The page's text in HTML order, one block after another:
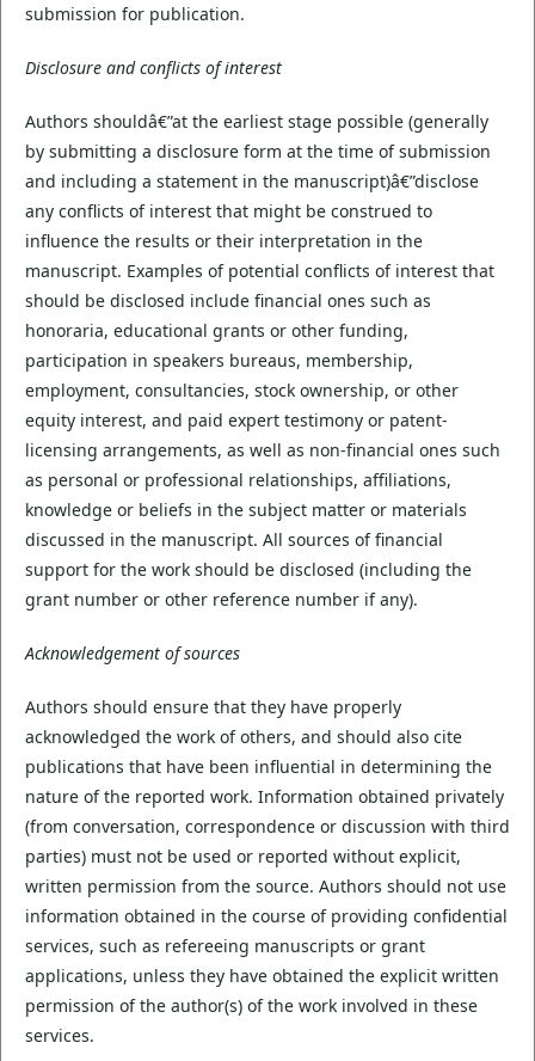
submission for publication.
Disclosure and conflicts of interest
Authors shouldâ€”at the earliest stage possible (generally
by submitting a disclosure form at the time of submission
and including a statement in the manuscript)â€”disclose
any conflicts of interest that might be construed to
influence the results or their interpretation in the
manuscript. Examples of potential conflicts of interest that
should be disclosed include financial ones such as
honoraria, educational grants or other funding,
participation in speakers bureaus, membership,
employment, consultancies, stock ownership, or other
equity interest, and paid expert testimony or patent-
licensing arrangements, as well as non-financial ones such
as personal or professional relationships, affiliations,
knowledge or beliefs in the subject matter or materials
discussed in the manuscript. All sources of financial
support for the work should be disclosed (including the
grant number or other reference number if any).
Acknowledgement of sources
Authors should ensure that they have properly
acknowledged the work of others, and should also cite
publications that have been influential in determining the
nature of the reported work. Information obtained privately
(from conversation, correspondence or discussion with third
parties) must not be used or reported without explicit,
written permission from the source. Authors should not use
information obtained in the course of providing confidential
services, such as refereeing manuscripts or grant
applications, unless they have obtained the explicit written
permission of the author(s) of the work involved in these
services.